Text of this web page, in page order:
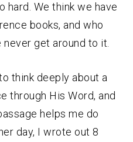
hard. We think we have
books, and who
get around to it.
think deeply about a
through His Word, and
helps me do
day, I wrote out 8